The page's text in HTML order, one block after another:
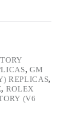
, GM
REPLICAS,
, ROLEX
(V6